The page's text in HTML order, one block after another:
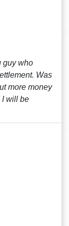
guy who
Was
more money
I will be